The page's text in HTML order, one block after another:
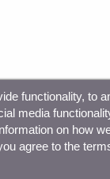
All Rights
Privacy Your
functionality, to
media
on how
agree to the